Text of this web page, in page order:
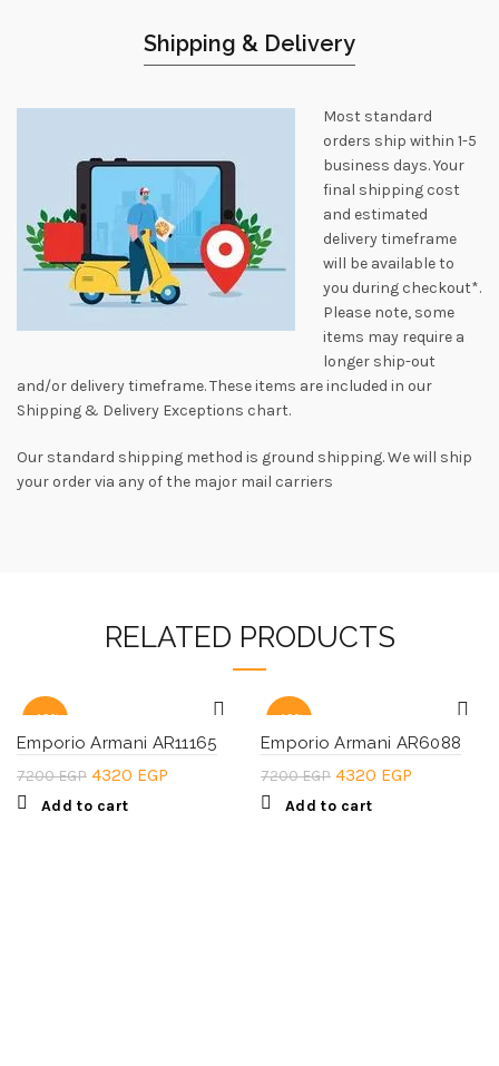
Shipping & Delivery
Most standard
orders ship within 1-5
business days. Your
final shipping cost
and estimated
delivery timeframe
will be available to
you during checkout*.
Please note, some
items may require a
longer ship-out
and/or delivery timeframe. These items are included in our
Shipping & Delivery Exceptions chart.
Our standard shipping method is ground shipping. We will ship
your order via any of the major mail carriers
RELATED PRODUCTS
-40%
Emporio Armani AR11165
7200EGP Original
was:
4320 EGP
Add to cart
-40%
Emporio Armani AR6088
7200EGP Original
was:
4320 EGP
Add to cart